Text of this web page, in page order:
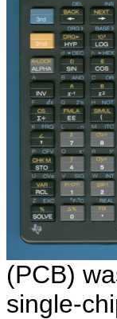
(PCB)
single-